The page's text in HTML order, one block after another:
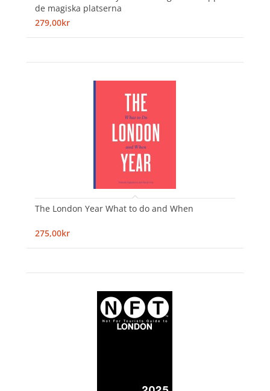
de magiska platserna
279,00kr
The London Year What to do and When
275,00kr